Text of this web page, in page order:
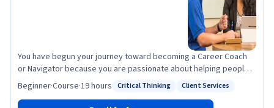
You have begun your journey toward becoming a Career Coach
or Navigator because you are passionate about helping people
earn a good living and find fulfilling work. Now continue that
journey in this second course in the Career Coach and Navigator
Professional Certificate. This course will equip you with the skills
Status: Critical Thinking
Critical Thinking Client Services
Beginner·Course·19 hours